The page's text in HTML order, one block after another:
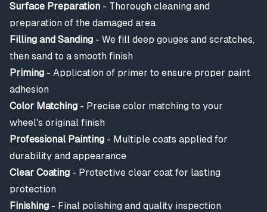
Surface Preparation - Thorough cleaning and
preparation of the damaged area
Filling and Sanding - We fill deep gouges and scratches,
then sand to a smooth finish
Priming - Application of primer to ensure proper paint
adhesion
Color Matching - Precise color matching to your
wheel's original finish
Professional Painting - Multiple coats applied for
durability and appearance
Clear Coating - Protective clear coat for lasting
protection
Finishing - Final polishing and quality inspection